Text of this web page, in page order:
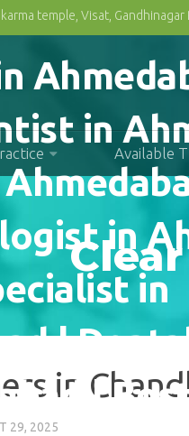
temple, Visat,
Available
in
29, 2025